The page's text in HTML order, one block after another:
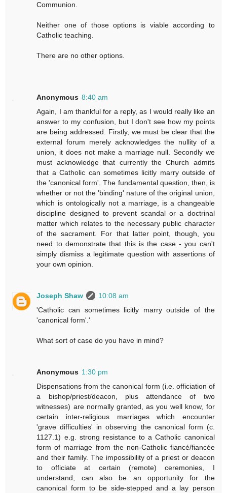
Communion.
Neither one of those options is viable according to
Catholic teaching.
There are no other options.
Anonymous 8:40 am
Again, I am thankful for a reply, as I would really like an
answer to my confusion, but I don't see how my points
are being addressed. Firstly, we must be clear that the
external forum merely acknowledges the nullity of a
union, it does not make a marriage null. Secondly we
must acknowledge that currently the Church admits
that a Catholic can sometimes licitly marry outside of
the 'canonical form'. The fundamental question, then, is
whether or not the 'binding' nature of the original union,
which is ontologically not a marriage, is a changeable
discipline designed to prevent scandal or a doctrinal
matter which relates to the necessary public character
of the sacrament. For that latter point, though, you
need to demonstrate that this is the case - you can't
simply dismiss a legitimate question with assertions of
your own opinion.
Joseph Shaw
10:08 am
'Catholic can sometimes licitly marry outside of the
'canonical form'.'
What sort of case do you have in mind?
Anonymous 1:30 pm
Dispensations from the canonical form (i.e. officiation of
a bishop/priest/deacon, plus attendance of two
witnesses) are normally granted, as you well know, for
certain inter-religious marriages which encounter
'grave difficulties' in observing the canonical form (c.
1127.1) e.g. strong resistance to a Catholic canonical
form of marriage from the non-Catholic fiancé/fiancée
and their family. The impossibility of a priest or deacon
to officiate at certain (remote) ceremonies, I
understand, can also be an opportunity for the
canonical form to be side-stepped and a lay person